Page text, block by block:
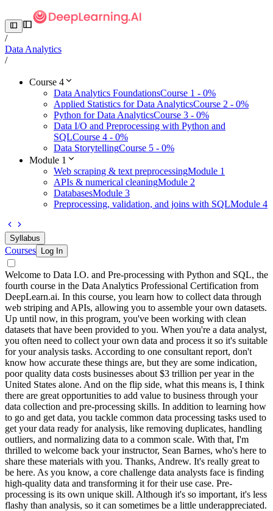
/
Data Analytics
/
Course 4
Data Analytics FoundationsCourse 1 - 0%
Applied Statistics for Data AnalyticsCourse 2 - 0%
Python for Data AnalyticsCourse 3 - 0%
Data I/O and Preprocessing with Python and
SQLCourse 4 - 0%
Data StorytellingCourse 5 - 0%
Module 1
Web scraping & text preprocessingModule 1
APIs & numerical cleaningModule 2
DatabasesModule 3
Preprocessing, validation, and joins with SQLModule 4
Syllabus
Courses Log In
Welcome to Data I.O. and Pre-processing with Python and SQL, the
fourth course in the Data Analytics Professional Certification from
DeepLearn.ai. In this course, you learn how to collect data through
web striping and APIs, allowing you to assemble your own datasets.
Up until now, in this program, you've been working with clean
datasets that have been provided to you. When you're a data analyst,
you often need to collect your own data and process it so it's suitable
for your analysis tasks. According to one consultant report, don't
know how accurate these things are, but they are some indication,
poor quality data costs businesses about $3 trillion per year in the
United States alone. And on the flip side, what this means is, I think
there are great opportunities to add value to business through your
data collection and pre-processing skills. In addition to learning how
to go and get data, you tackle common data processing tasks used to
get your data ready for analysis, like removing duplicates, handling
outliers, and normalizing data to a common scale. With that, I'm
thrilled to welcome back your instructor, Sean Barnes, who's here to
share these materials with you. Thanks, Andrew. It's really great to
be here. As you know, a core challenge data analysts face is finding
high-quality data and transforming it for their use case. Pre-
processing is its own unique skill. Although it's so important, it's less
flashy than analysis, so it can sometimes be a little underappreciated.